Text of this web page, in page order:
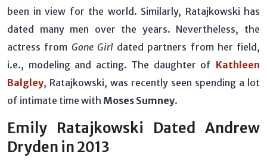
been in view for the world. Similarly, Ratajkowski has
dated many men over the years. Nevertheless, the
actress from Gone Girldated partners from her field,
i.e., modeling and acting. The daughter of Kathleen
Balgley, Ratajkowski, was recently seen spending a lot
of intimate time with Moses Sumney.
Emily Ratajkowski Dated Andrew
Dryden in 2013